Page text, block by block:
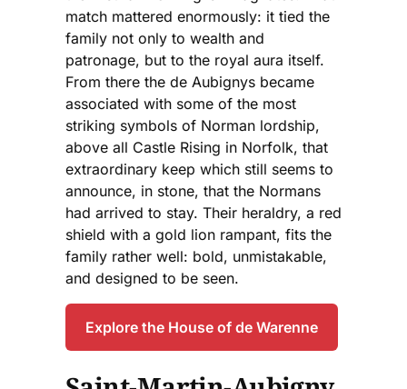
match mattered enormously: it tied the
family not only to wealth and
patronage, but to the royal aura itself.
From there the de Aubignys became
associated with some of the most
striking symbols of Norman lordship,
above all Castle Rising in Norfolk, that
extraordinary keep which still seems to
announce, in stone, that the Normans
had arrived to stay. Their heraldry, a red
shield with a gold lion rampant, fits the
family rather well: bold, unmistakable,
and designed to be seen.
Explore the House of de Warenne